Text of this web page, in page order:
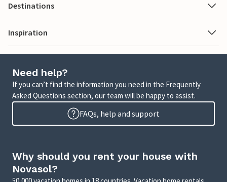
Destinations
Inspiration
Need help?
If you can’t find the information you need in the Frequently
Asked Questions section, our team will be happy to assist.
FAQs, help and support
Why should you rent your house with
Novasol?